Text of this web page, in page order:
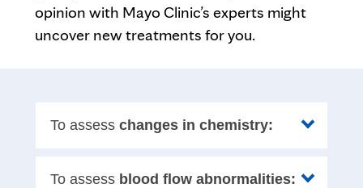
opinion with Mayo Clinic’s experts might
uncover new treatments for you.
To assess changes in chemistry:
To assess blood flow abnormalities: